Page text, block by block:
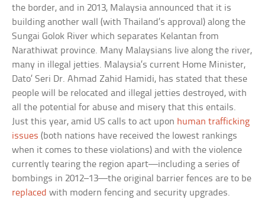
the border, and in 2013, Malaysia announced that it is
building another wall (with Thailand’s approval) along the
Sungai Golok River which separates Kelantan from
Narathiwat province. Many Malaysians live along the river,
many in illegal jetties. Malaysia’s current Home Minister,
Dato’ Seri Dr. Ahmad Zahid Hamidi, has stated that these
people will be relocated and illegal jetties destroyed, with
all the potential for abuse and misery that this entails.
Just this year, amid US calls to act upon human trafficking
issues (both nations have received the lowest rankings
when it comes to these violations) and with the violence
currently tearing the region apart—including a series of
bombings in 2012–13—the original barrier fences are to be
replaced with modern fencing and security upgrades.